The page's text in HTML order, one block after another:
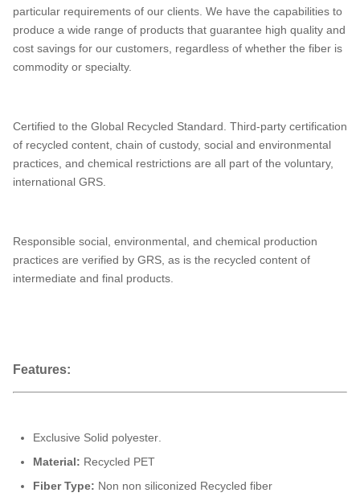
particular requirements of our clients. We have the capabilities to
produce a wide range of products that guarantee high quality and
cost savings for our customers, regardless of whether the fiber is
commodity or specialty.
Certified to the Global Recycled Standard. Third-party certification
of recycled content, chain of custody, social and environmental
practices, and chemical restrictions are all part of the voluntary,
international GRS.
Responsible social, environmental, and chemical production
practices are verified by GRS, as is the recycled content of
intermediate and final products.
Features:
Exclusive Solid polyester
Material: Recycled PET
Fiber Type: Non non siliconized Recycled fiber